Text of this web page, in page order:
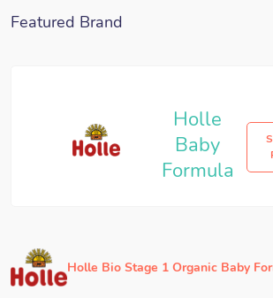
Featured Brand
Holle
Baby
Formula
Holle Bio Stage 1 Organic Baby